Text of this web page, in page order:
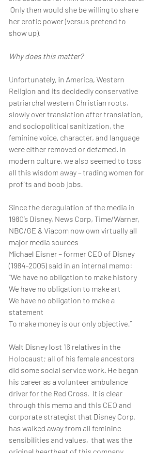
Only then would she be willing to share
her erotic power (versus pretend to
show up).
Why does this matter?
Unfortunately, in America, Western
Religion and its decidedly conservative
patriarchal western Christian roots,
slowly over translation after translation,
and sociopolitical sanitization, the
feminine voice, character, and language
were either removed or defamed. In
modern culture, we also seemed to toss
all this wisdom away – trading women for
profits and boob jobs.
Since the deregulation of the media in
1980’s Disney, News Corp, Time/Warner,
NBC/GE & Viacom now own virtually all
major media sources
Michael Eisner – former CEO of Disney
(1984-2005) said in an internal memo:
“We have no obligation to make history
We have no obligation to make art
We have no obligation to make a
statement
To make money is our only objective.”
Walt Disney lost 16 relatives in the
Holocaust; all of his female ancestors
did some social service work. He began
his career as a volunteer ambulance
driver for the Red Cross.  It is clear
through this memo and this CEO and
corporate strategist that Disney Corp.
has walked away from all feminine
sensibilities and values,  that was the